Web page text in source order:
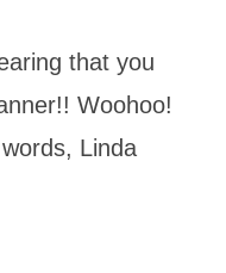
that you
Woohoo!
Linda